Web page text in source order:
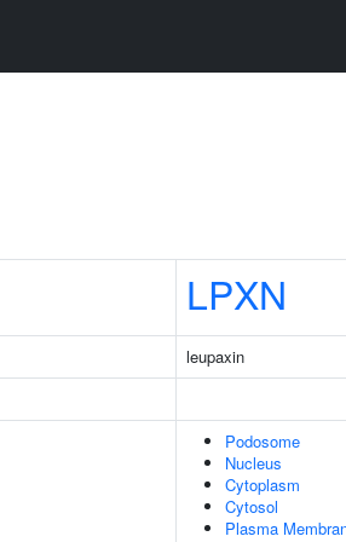
LPXN
leupaxin
Podosome
Nucleus
Cytoplasm
Cytosol
Plasma